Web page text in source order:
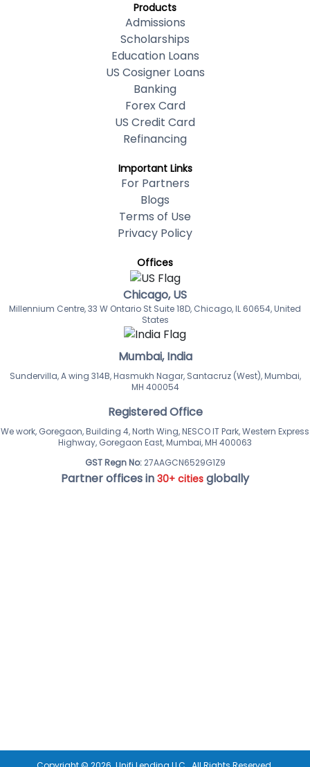
Products
Admissions
Scholarships
Education Loans
US Cosigner Loans
Banking
Forex Card
US Credit Card
Refinancing
Important Links
For Partners
Blogs
Terms of Use
Privacy Policy
Offices
Chicago, US
Millennium Centre, 33 W Ontario St Suite 18D, Chicago, IL 60654, United
States
Mumbai, India
Sundervilla, A wing 314B, Hasmukh Nagar, Santacruz (West), Mumbai,
MH 400054
Registered Office
We work, Goregaon, Building 4, North Wing, NESCO IT Park, Western Express
Highway, Goregaon East, Mumbai, MH 400063
GST Regn No: 27AAGCN6529G1Z9
Partner offices in 30+ cities globally